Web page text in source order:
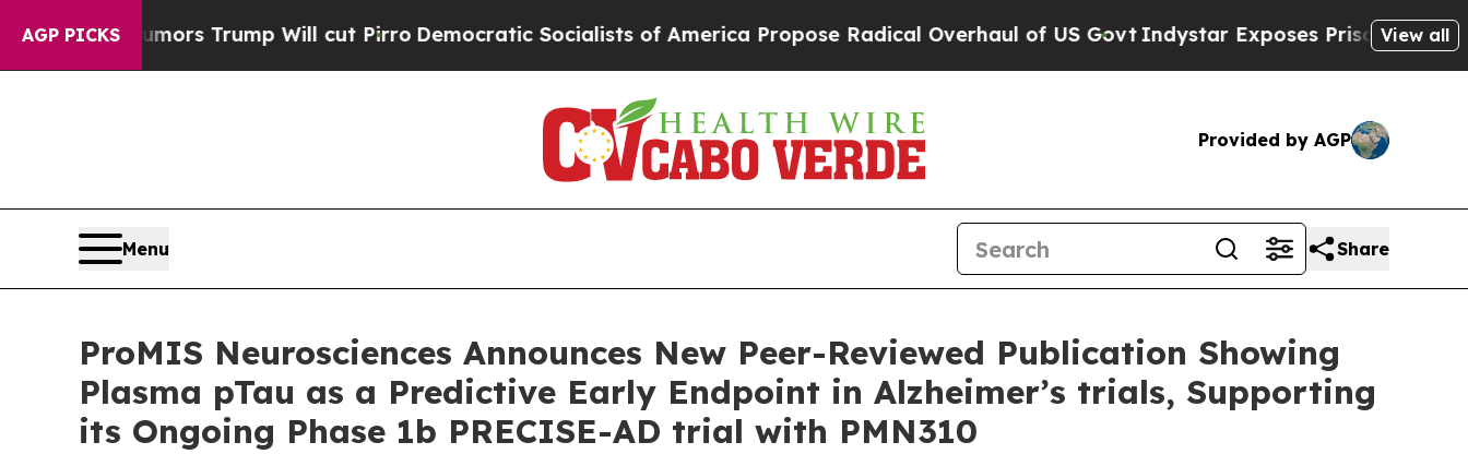
AGP PICKS
Trump Will cut PirroDemocratic Socialists of America Propose Radical Overhaul of US GovtIndystar Exposes Prison Failures, Shows us
View all
Provided by AGP
Menu Share
ProMIS Neurosciences Announces New Peer-Reviewed Publication Showing
Plasma pTau as a Predictive Early Endpoint in Alzheimer’s trials, Supporting
its Ongoing Phase 1b PRECISE-AD trial with PMN310